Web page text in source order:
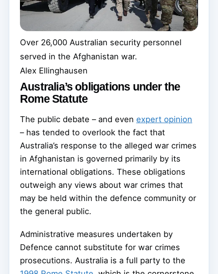
Over 26,000 Australian security personnel
served in the Afghanistan war.
Alex Ellinghausen
Australia’s obligations under the
Rome Statute
The public debate – and even expert opinion
– has tended to overlook the fact that
Australia’s response to the alleged war crimes
in Afghanistan is governed primarily by its
international obligations. These obligations
outweigh any views about war crimes that
may be held within the defence community or
the general public.
Administrative measures undertaken by
Defence cannot substitute for war crimes
prosecutions. Australia is a full party to the